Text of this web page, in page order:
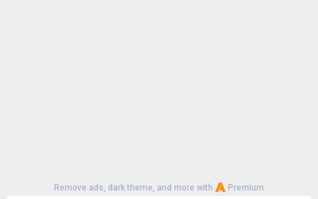
Remove ads, dark theme, and more with Premium